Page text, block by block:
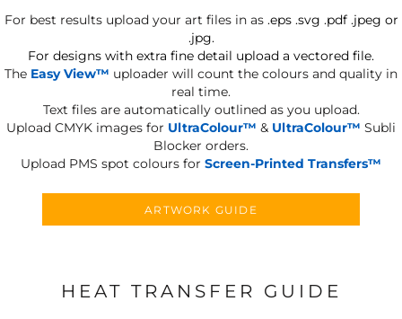
For best results upload your art files in as .eps .svg .pdf .jpeg or
.jpg.
For designs with extra fine detail upload a vectored file.
The Easy View™ uploader will count the colours and quality in
real time.
Text files are automatically outlined as you upload.
Upload CMYK images for UltraColour™ & UltraColour™ Subli
Blocker orders.
Upload PMS spot colours for Screen-Printed Transfers™
ARTWORK GUIDE
HEAT TRANSFER GUIDE